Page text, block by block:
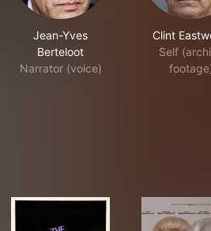
Jean-Yves
Berteloot
Narrator (voice)
Clint
Self